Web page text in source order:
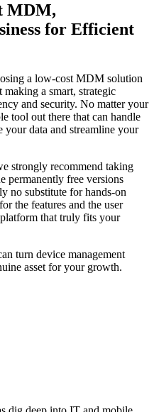
MDM,
for Efficient
a low-cost MDM solution
a smart, strategic
and security. No matter your
tool out there that can handle
your data and streamline your
strongly recommend taking
permanently free versions
no substitute for hands-on
the features and the user
that truly fits your
turn device management
asset for your growth.